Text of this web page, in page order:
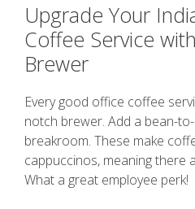
Upgrade Your
Coffee Service
Brewer
Every good office coffee
notch brewer. Add a bean-
breakroom. These make
cappuccinos, meaning there
What a great employee perk!